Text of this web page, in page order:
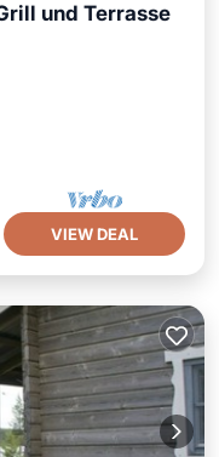
und Terrasse
VIEW DEAL